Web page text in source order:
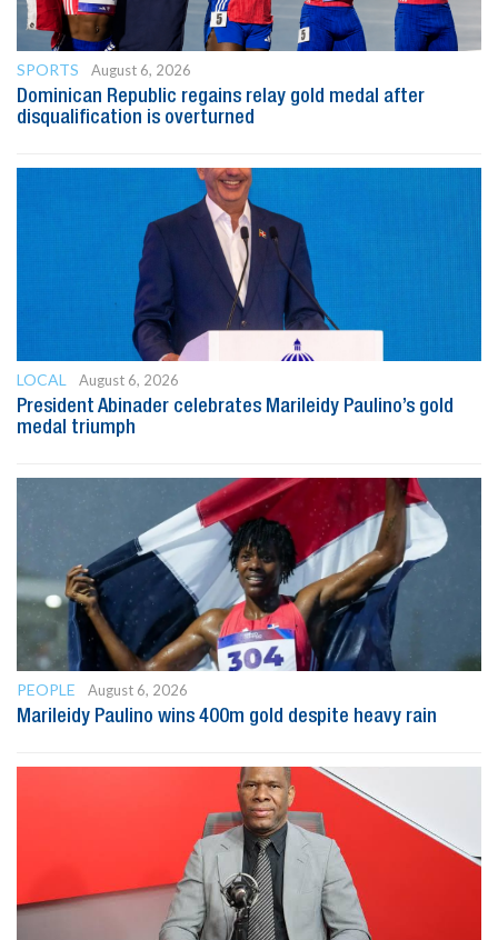
SPORTS
August 6, 2026
Dominican Republic regains relay gold medal after
disqualification is overturned
LOCAL
August 6, 2026
President Abinader celebrates Marileidy Paulino’s gold
medal triumph
PEOPLE
August 6, 2026
Marileidy Paulino wins 400m gold despite heavy rain